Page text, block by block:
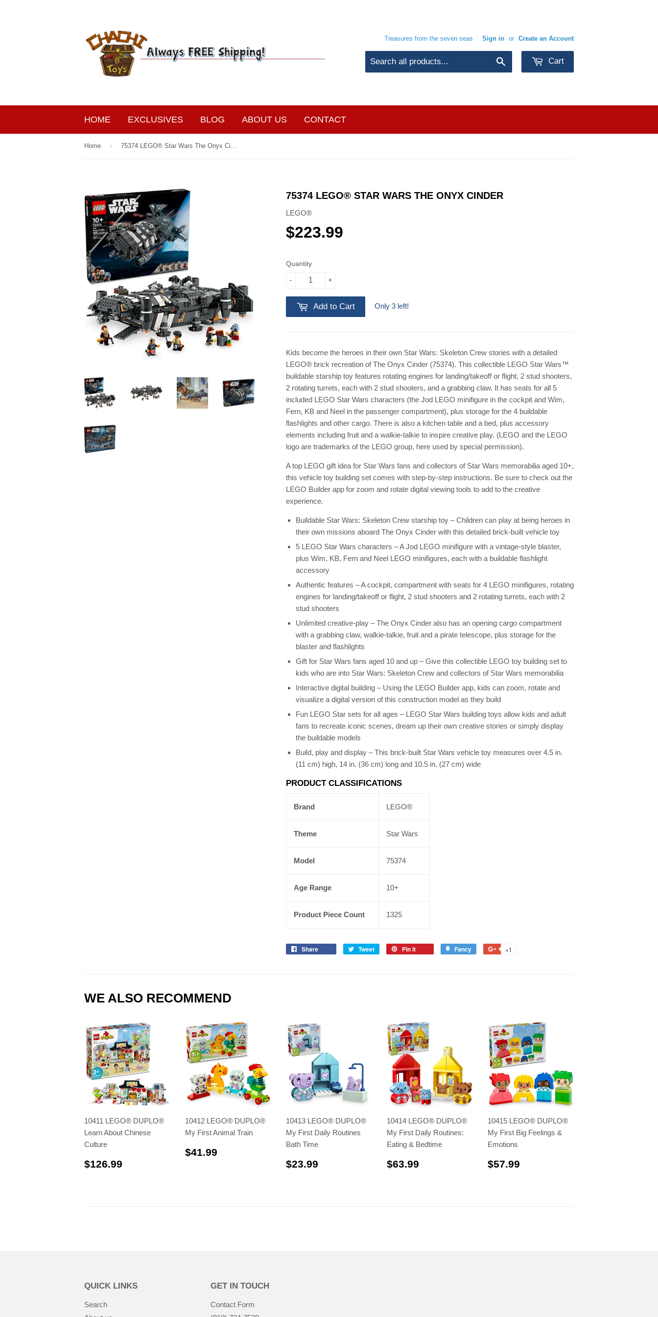
Treasures from the seven seas Sign in or Create an Account
Cart
HOME EXCLUSIVES BLOG ABOUT US CONTACT
Home › 75374 LEGO® Star Wars The Onyx Cinder
75374 LEGO® STAR WARS THE ONYX CINDER
LEGO®
$223.99
Quantity
+
-
Add to Cart Only 3 left!
Kids become the heroes in their own Star Wars: Skeleton Crew stories with a detailed
LEGO® brick recreation of The Onyx Cinder (75374). This collectible LEGO Star Wars™
buildable starship toy features rotating engines for landing/takeoff or flight, 2 stud shooters,
2 rotating turrets, each with 2 stud shooters, and a grabbing claw. It has seats for all 5
included LEGO Star Wars characters (the Jod LEGO minifigure in the cockpit and Wim,
Fern, KB and Neel in the passenger compartment), plus storage for the 4 buildable
flashlights and other cargo. There is also a kitchen table and a bed, plus accessory
elements including fruit and a walkie-talkie to inspire creative play. (LEGO and the LEGO
logo are trademarks of the LEGO group, here used by special permission).
A top LEGO gift idea for Star Wars fans and collectors of Star Wars memorabilia aged 10+,
this vehicle toy building set comes with step-by-step instructions. Be sure to check out the
LEGO Builder app for zoom and rotate digital viewing tools to add to the creative
experience.
Buildable Star Wars: Skeleton Crew starship toy – Children can play at being heroes in
their own missions aboard The Onyx Cinder with this detailed brick-built vehicle toy
5 LEGO Star Wars characters – A Jod LEGO minifigure with a vintage-style blaster,
plus Wim, KB, Fern and Neel LEGO minifigures, each with a buildable flashlight
accessory
Authentic features – A cockpit, compartment with seats for 4 LEGO minifigures, rotating
engines for landing/takeoff or flight, 2 stud shooters and 2 rotating turrets, each with 2
stud shooters
Unlimited creative-play – The Onyx Cinder also has an opening cargo compartment
with a grabbing claw, walkie-talkie, fruit and a pirate telescope, plus storage for the
blaster and flashlights
Gift for Star Wars fans aged 10 and up – Give this collectible LEGO toy building set to
kids who are into Star Wars: Skeleton Crew and collectors of Star Wars memorabilia
Interactive digital building – Using the LEGO Builder app, kids can zoom, rotate and
visualize a digital version of this construction model as they build
Fun LEGO Star sets for all ages – LEGO Star Wars building toys allow kids and adult
fans to recreate iconic scenes, dream up their own creative stories or simply display
the buildable models
Build, play and display – This brick-built Star Wars vehicle toy measures over 4.5 in.
(11 cm) high, 14 in. (36 cm) long and 10.5 in. (27 cm) wide
PRODUCT CLASSIFICATIONS
Brand LEGO®
Theme Star Wars
Model 75374
Age Range 10+
Product Piece Count 1325
Share Tweet Pin it Fancy +1
WE ALSO RECOMMEND
10411 LEGO® DUPLO®
Learn About Chinese
Culture
$126.99
10412 LEGO® DUPLO®
My First Animal Train
$41.99
10413 LEGO® DUPLO®
My First Daily Routines
Bath Time
$23.99
10414 LEGO® DUPLO®
My First Daily Routines:
Eating & Bedtime
$63.99
10415 LEGO® DUPLO®
My First Big Feelings &
Emotions
$57.99
QUICK LINKS
Search
GET IN TOUCH
Contact Form